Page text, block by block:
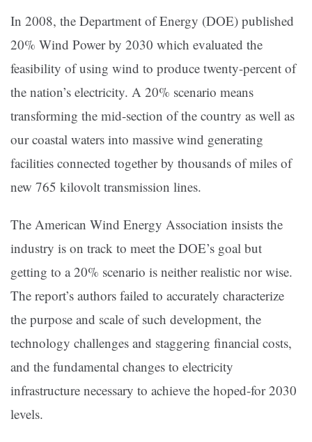
In 2008, the Department of Energy (DOE) published
20% Wind Power by 2030 which evaluated the
feasibility of using wind to produce twenty-percent of
the nation’s electricity. A 20% scenario means
transforming the mid-section of the country as well as
our coastal waters into massive wind generating
facilities connected together by thousands of miles of
new 765 kilovolt transmission lines.
The American Wind Energy Association insists the
industry is on track to meet the DOE’s goal but
getting to a 20% scenario is neither realistic nor wise.
The report’s authors failed to accurately characterize
the purpose and scale of such development, the
technology challenges and staggering financial costs,
and the fundamental changes to electricity
infrastructure necessary to achieve the hoped-for 2030
levels.